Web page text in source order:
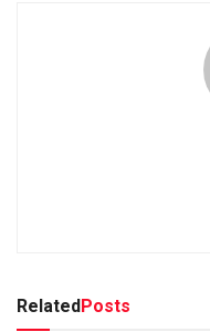
Related Posts